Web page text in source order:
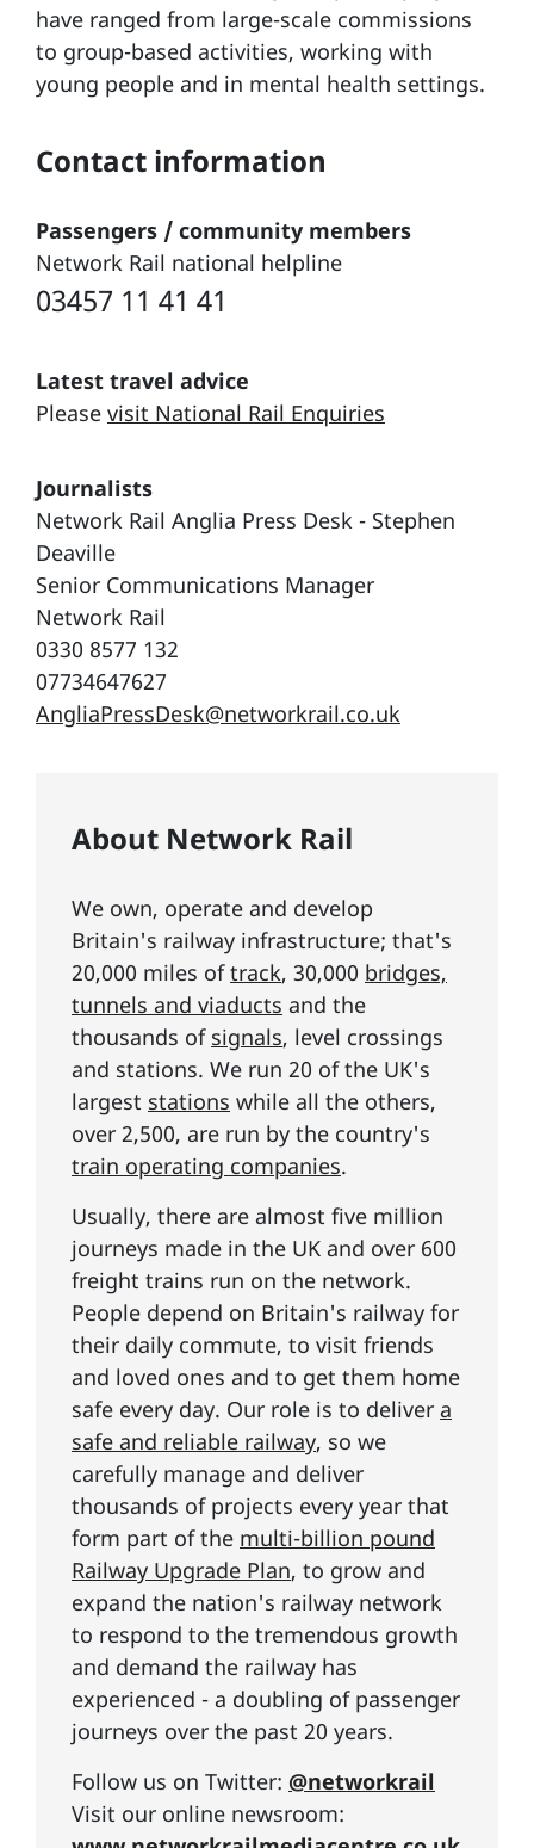
have ranged from large-scale commissions
to group-based activities, working with
young people and in mental health settings.
Contact information
Passengers / community members
Network Rail national helpline
03457 11 41 41
Latest travel advice
Please visit National Rail Enquiries
Journalists
Network Rail Anglia Press Desk - Stephen
Deaville
Senior Communications Manager
Network Rail
0330 8577 132
07734647627
AngliaPressDesk@networkrail.co.uk
About Network Rail
We own, operate and develop
Britain's railway infrastructure; that's
20,000 miles oftrack, 30,000 bridges,
tunnels and viaducts and the
thousands of signals, level crossings
and stations. We run 20 of the UK's
largest stations while all the others,
over 2,500, are run by the country's
train operating companies.
Usually, there are almost five million
journeys made in the UK and over 600
freight trains run on the network.
People depend on Britain's railway for
their daily commute, to visit friends
and loved ones and to get them home
safe every day. Our role is to deliver a
safe and reliable railway, so we
carefully manage and deliver
thousands of projects every year that
form part of the multi-billion pound
Railway Upgrade Plan, to grow and
expand the nation's railway network
to respond to the tremendous growth
and demand the railway has
experienced - a doubling of passenger
journeys over the past 20 years.
Follow us on Twitter: @networkrail
Visit our online newsroom: